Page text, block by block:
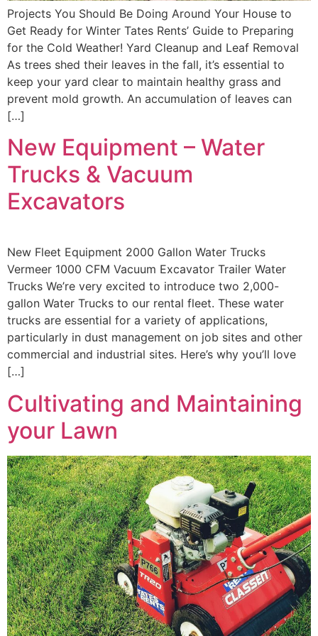
Projects You Should Be Doing Around Your House to
Get Ready for Winter Tates Rents’ Guide to Preparing
for the Cold Weather! Yard Cleanup and Leaf Removal
As trees shed their leaves in the fall, it’s essential to
keep your yard clear to maintain healthy grass and
prevent mold growth. An accumulation of leaves can
[…]
New Equipment – Water
Trucks & Vacuum
Excavators
New Fleet Equipment 2000 Gallon Water Trucks
Vermeer 1000 CFM Vacuum Excavator Trailer Water
Trucks We’re very excited to introduce two 2,000-
gallon Water Trucks to our rental fleet. These water
trucks are essential for a variety of applications,
particularly in dust management on job sites and other
commercial and industrial sites. Here’s why you’ll love
[…]
Cultivating and Maintaining
your Lawn